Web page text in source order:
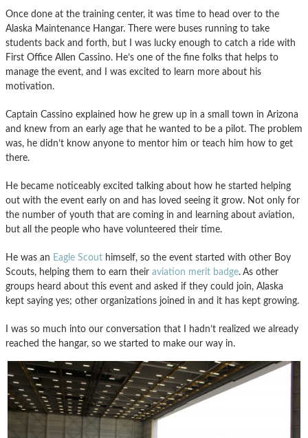
Once done at the training center, it was time to head over to the
Alaska Maintenance Hangar. There were buses running to take
students back and forth, but I was lucky enough to catch a ride with
First Office Allen Cassino. He’s one of the fine folks that helps to
manage the event, and I was excited to learn more about his
motivation.
Captain Cassino explained how he grew up in a small town in Arizona
and knew from an early age that he wanted to be a pilot. The problem
was, he didn’t know anyone to mentor him or teach him how to get
there.
He became noticeably excited talking about how he started helping
out with the event early on and has loved seeing it grow. Not only for
the number of youth that are coming in and learning about aviation,
but all the people who have volunteered their time.
He was an Eagle Scout himself, so the event started with other Boy
Scouts, helping them to earn their aviation merit badge. As other
groups heard about this event and asked if they could join, Alaska
kept saying yes; other organizations joined in and it has kept growing.
I was so much into our conversation that I hadn’t realized we already
reached the hangar, so we started to make our way in.